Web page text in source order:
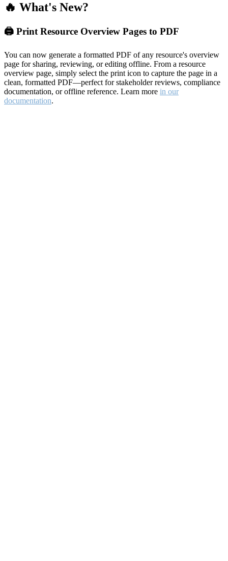
🔥 What's New?
🖨️ Print Resource Overview Pages to PDF
You can now generate a formatted PDF of any resource's overview
page for sharing, reviewing, or editing offline. From a resource
overview page, simply select the print icon to capture the page in a
clean, formatted PDF—perfect for stakeholder reviews, compliance
documentation, or offline reference. Learn more in our
documentation.